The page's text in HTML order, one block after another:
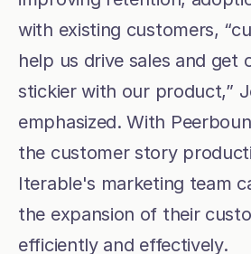
with existing customers,
help us drive sales and get
stickier with our product,”
emphasized. With
the customer story
Iterable's marketing team
the expansion of their
efficiently and effectively.